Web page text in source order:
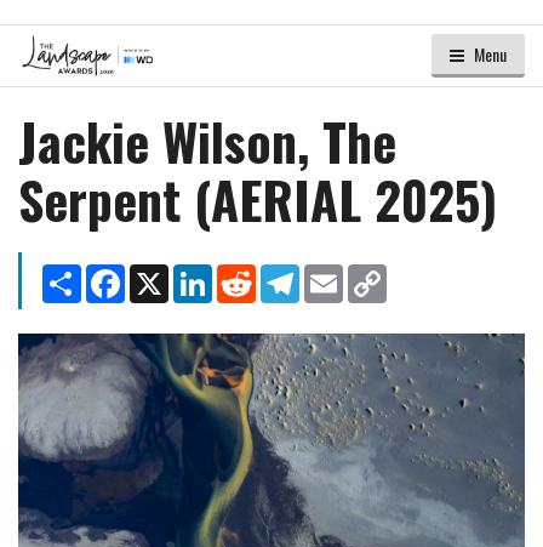
Menu
Jackie Wilson, The
Serpent (AERIAL 2025)
Share Facebook
X LinkedInRedditTelegram
Email